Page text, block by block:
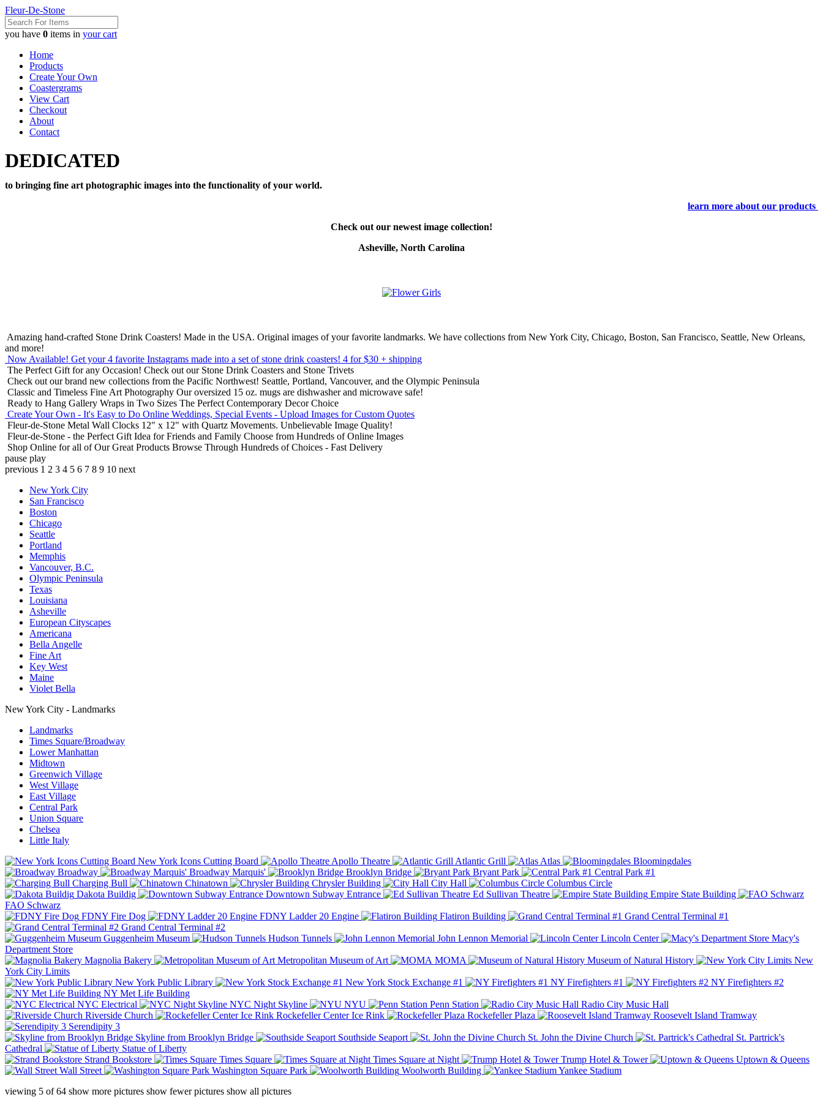
Fleur-De-Stone
you have 0 items in your cart
Home
Products
Create Your Own
Coastergrams
View Cart
Checkout
About
Contact
DEDICATED
to bringing fine art photographic images into the functionality of your world.
learn more about our products
Check out our newest image collection!
Asheville, North Carolina
Amazing hand-crafted Stone Drink Coasters! Made in the USA. Original images of your favorite landmarks. We have collections from New York City, Chicago, Boston, San Francisco, Seattle, New Orleans,
and more!
Now Available! Get your 4 favorite Instagrams made into a set of stone drink coasters! 4 for $30 + shipping
The Perfect Gift for any Occasion! Check out our Stone Drink Coasters and Stone Trivets
Check out our brand new collections from the Pacific Northwest! Seattle, Portland, Vancouver, and the Olympic Peninsula
Classic and Timeless Fine Art Photography Our oversized 15 oz. mugs are dishwasher and microwave safe!
Ready to Hang Gallery Wraps in Two Sizes The Perfect Contemporary Decor Choice
Create Your Own - It's Easy to Do Online Weddings, Special Events - Upload Images for Custom Quotes
Fleur-de-Stone Metal Wall Clocks 12" x 12" with Quartz Movements. Unbelievable Image Quality!
Fleur-de-Stone - the Perfect Gift Idea for Friends and Family Choose from Hundreds of Online Images
Shop Online for all of Our Great Products Browse Through Hundreds of Choices - Fast Delivery
pause play
previous 1 2 3 4 5 6 7 8 9 10 next
New York City
San Francisco
Boston
Chicago
Seattle
Portland
Memphis
Vancouver, B.C.
Olympic Peninsula
Texas
Louisiana
Asheville
European Cityscapes
Americana
Bella Angelle
Fine Art
Key West
Maine
Violet Bella
New York City - Landmarks
Landmarks
Times Square/Broadway
Lower Manhattan
Midtown
Greenwich Village
West Village
East Village
Central Park
Union Square
Chelsea
Little Italy
New York Icons Cutting Board
Apollo Theatre Atlantic Grill Atlas
Bloomingdales
Broadway
Broadway Marquis' Brooklyn Bridge Bryant Park
Central Park #1
Charging Bull
Chinatown Chrysler Building City Hall
Columbus Circle
Dakota Buildig
Downtown Subway Entrance Ed Sullivan Theatre
Empire State Building
FAO Schwarz
FDNY Fire Dog
FDNY Ladder 20 Engine Flatiron Building
Grand Central Terminal #1
Grand Central Terminal #2
Guggenheim Museum
Hudson Tunnels John Lennon Memorial Lincoln Center
Macy's
Department Store
Magnolia Bakery
Metropolitan Museum of Art MOMA Museum of Natural History
New
York City Limits
New York Public Library
New York Stock Exchange #1 NY Firefighters #1
NY Firefighters #2
NY Met Life Building
NYC Electrical
NYC Night Skyline NYU Penn Station
Radio City Music Hall
Riverside Church
Rockefeller Center Ice Rink Rockefeller Plaza
Roosevelt Island Tramway
Serendipity 3
Skyline from Brooklyn Bridge
Southside Seaport St. John the Divine Church
St. Partrick's
Cathedral
Statue of Liberty
Strand Bookstore
Times Square Times Square at Night Trump Hotel & Tower
Uptown & Queens
Wall Street
Washington Square Park Woolworth Building
Yankee Stadium
viewing 5 of64 show more pictures show fewer pictures show all pictures